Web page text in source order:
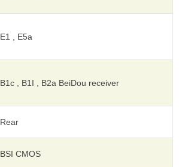
E1 , E5a
B1c , B1I , B2a BeiDou receiver
Rear
BSI CMOS